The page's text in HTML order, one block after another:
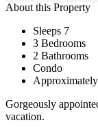
About this Property
Sleeps 7
3 Bedrooms
2 Bathrooms
Condo
Gorgeously
vacation.